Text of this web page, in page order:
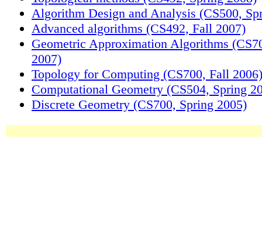
Algorithm Design and Analysis (CS500,
Advanced algorithms (CS492, Fall 2007)
Geometric Approximation Algorithms
2007)
Topology for Computing (CS700, Fall 2006)
Computational Geometry (CS504, Spring
Discrete Geometry (CS700, Spring 2005)